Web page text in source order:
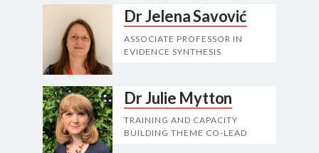
Dr Jelena Savović
ASSOCIATE PROFESSOR IN
EVIDENCE SYNTHESIS
Dr Julie Mytton
TRAINING AND CAPACITY
BUILDING THEME CO-LEAD